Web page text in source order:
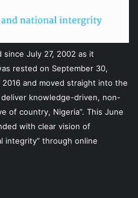
since July 27, 2002 as it
rested on September 30,
and moved straight into the
knowledge-driven, non-
of country, Nigeria”. This June
with clear vision of
integrity” through online